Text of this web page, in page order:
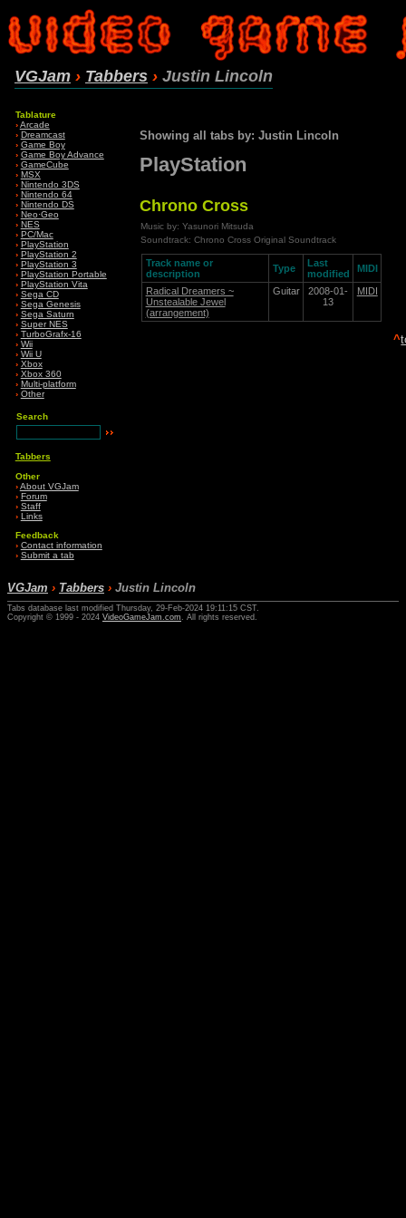
VGJam › Tabbers › Justin Lincoln
Tablature
› Arcade
› Dreamcast
› Game Boy
› Game Boy Advance
› GameCube
› MSX
› Nintendo 3DS
› Nintendo 64
› Nintendo DS
› Neo·Geo
› NES
› PC/Mac
› PlayStation
› PlayStation 2
› PlayStation 3
› PlayStation Portable
› PlayStation Vita
› Sega CD
› Sega Genesis
› Sega Saturn
› Super NES
› TurboGrafx-16
› Wii
› Wii U
› Xbox
› Xbox 360
› Multi-platform
› Other
Search
Tabbers
Other
› About VGJam
› Forum
› Staff
› Links
Feedback
› Contact information
› Submit a tab
Showing all tabs by: Justin Lincoln
PlayStation
Chrono Cross
Music by: Yasunori Mitsuda
Soundtrack: Chrono Cross Original Soundtrack
Track name or
description
Type
Last
modified
MIDI
Radical Dreamers ~
Unstealable Jewel
(arrangement)
Guitar
2008-01-
13
MIDI
^
VGJam › Tabbers › Justin Lincoln
Tabs database last modified Thursday, 29-Feb-2024 19:11:15 CST.
Copyright © 1999 - 2024 VideoGameJam.com . All rights reserved.